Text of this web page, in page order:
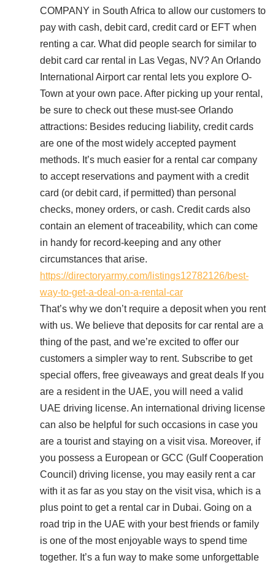
COMPANY in South Africa to allow our customers to
pay with cash, debit card, credit card or EFT when
renting a car. What did people search for similar to
debit card car rental in Las Vegas, NV? An Orlando
International Airport car rental lets you explore O-
Town at your own pace. After picking up your rental,
be sure to check out these must-see Orlando
attractions: Besides reducing liability, credit cards
are one of the most widely accepted payment
methods. It’s much easier for a rental car company
to accept reservations and payment with a credit
card (or debit card, if permitted) than personal
checks, money orders, or cash. Credit cards also
contain an element of traceability, which can come
in handy for record-keeping and any other
circumstances that arise.
https://directoryarmy.com/listings12782126/best-
way-to-get-a-deal-on-a-rental-car
That’s why we don’t require a deposit when you rent
with us. We believe that deposits for car rental are a
thing of the past, and we’re excited to offer our
customers a simpler way to rent. Subscribe to get
special offers, free giveaways and great deals If you
are a resident in the UAE, you will need a valid
UAE driving license. An international driving license
can also be helpful for such occasions in case you
are a tourist and staying on a visit visa. Moreover, if
you possess a European or GCC (Gulf Cooperation
Council) driving license, you may easily rent a car
with it as far as you stay on the visit visa, which is a
plus point to get a rental car in Dubai. Going on a
road trip in the UAE with your best friends or family
is one of the most enjoyable ways to spend time
together. It’s a fun way to make some unforgettable